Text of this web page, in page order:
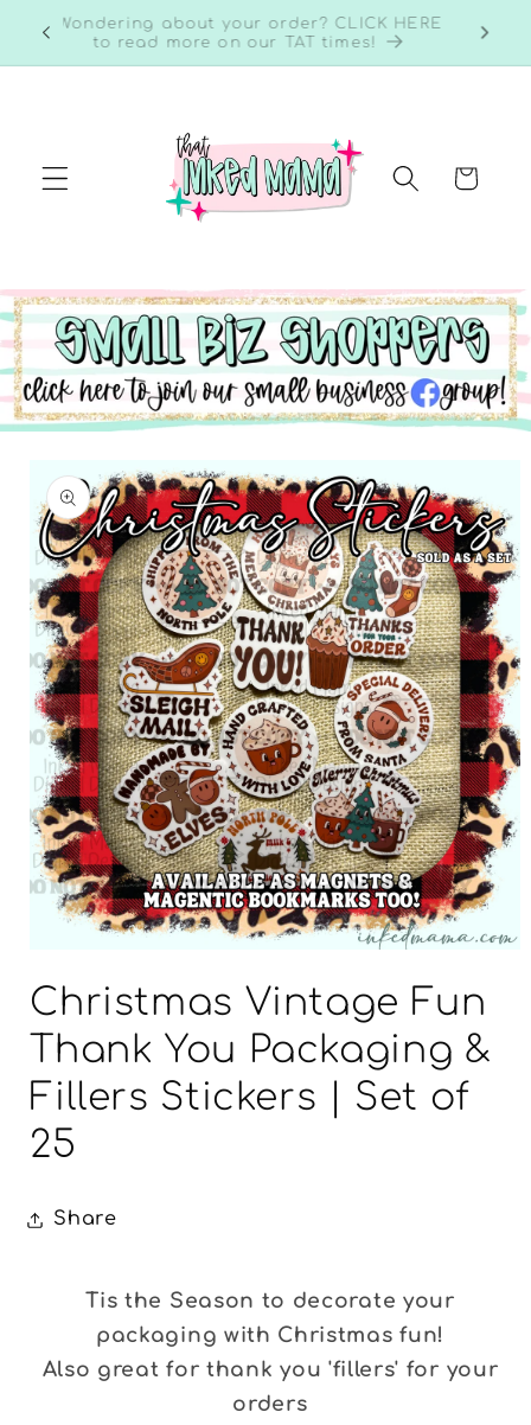
Skip to
content
Wondering about your order? CLICK HERE
to read more on our TAT times!
Cart
product
information
1
in
modal
Christmas Vintage Fun
Thank You Packaging &
Fillers Stickers | Set of
25
Share
Tis the Season to decorate your
packaging with Christmas fun!
Also great for thank you 'fillers' for your
orders